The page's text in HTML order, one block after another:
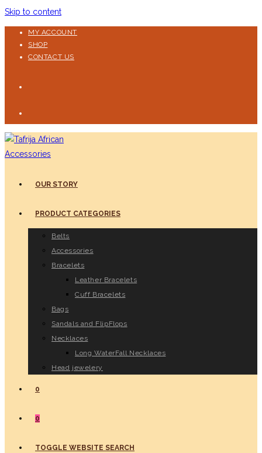
Skip to content
MY ACCOUNT
SHOP
CONTACT US
OUR STORY
PRODUCT CATEGORIES
Belts
Accessories
Bracelets
Leather Bracelets
Cuff Bracelets
Bags
Sandals and FlipFlops
Necklaces
Long WaterFall Necklaces
Head jewelery
0
0
TOGGLE WEBSITE SEARCH